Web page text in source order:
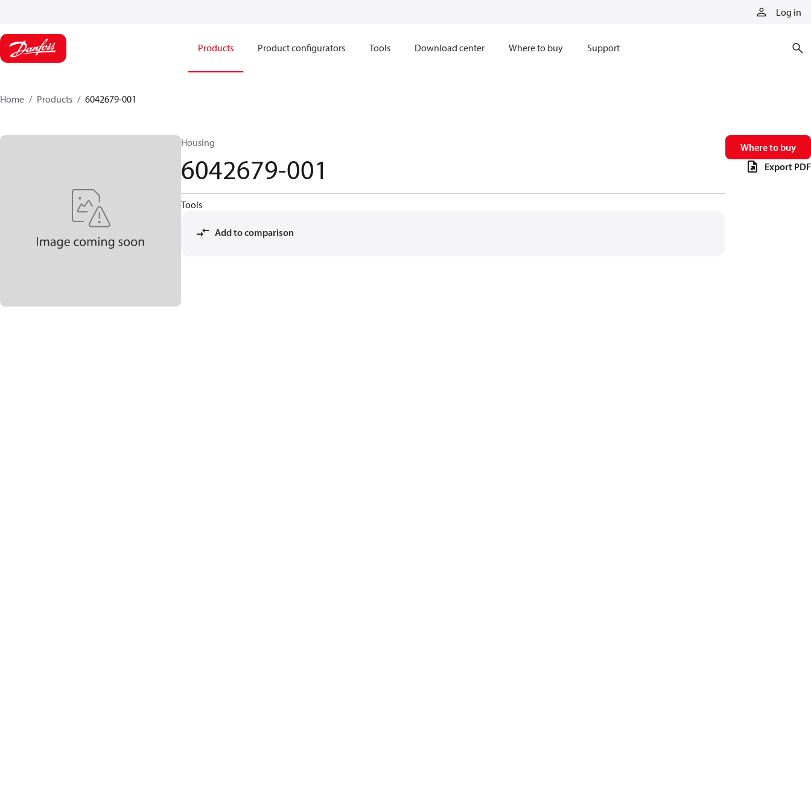
Log in
Products Product configurators Tools Download center Where to buy Support
Home Products 6042679-001
Housing
6042679-001
Tools
Add to comparison
Where to buy
Export PDF